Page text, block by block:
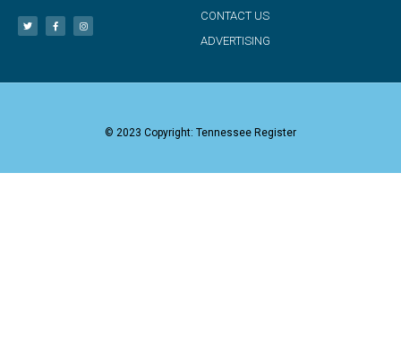
CONTACT US
ADVERTISING
© 2023 Copyright: Tennessee Register